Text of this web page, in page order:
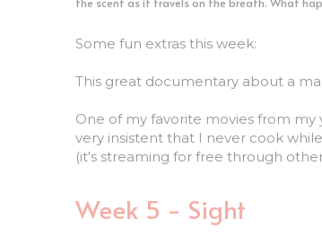
very insistent that I never cook
(it's streaming for free through
Week 5 - Sight